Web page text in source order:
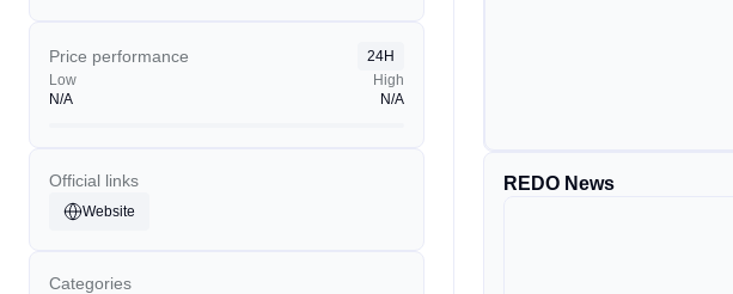
Price performance
24H
Low
N/A
High
N/A
Official links
Website
Categories
REDO News